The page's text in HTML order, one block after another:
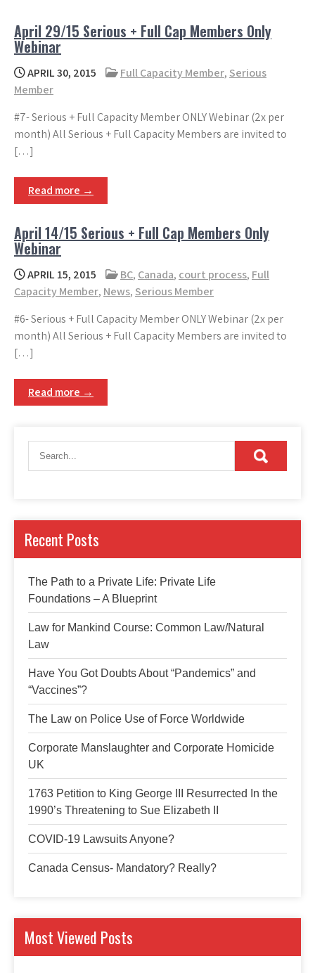
April 29/15 Serious + Full Cap Members Only
Webinar
APRIL 30, 2015 Full Capacity Member, Serious
Member
#7- Serious + Full Capacity Member ONLY Webinar (2x per
month) All Serious + Full Capacity Members are invited to
[…]
Read more →
April 14/15 Serious + Full Cap Members Only
Webinar
APRIL 15, 2015 BC, Canada, court process, Full
Capacity Member, News, Serious Member
#6- Serious + Full Capacity Member ONLY Webinar (2x per
month) All Serious + Full Capacity Members are invited to
[…]
Read more →
Recent Posts
The Path to a Private Life: Private Life
Foundations – A Blueprint
Law for Mankind Course: Common Law/Natural
Law
Have You Got Doubts About “Pandemics” and
“Vaccines”?
The Law on Police Use of Force Worldwide
Corporate Manslaughter and Corporate Homicide
UK
1763 Petition to King George III Resurrected In the
1990’s Threatening to Sue Elizabeth II
COVID-19 Lawsuits Anyone?
Canada Census- Mandatory? Really?
Most Viewed Posts